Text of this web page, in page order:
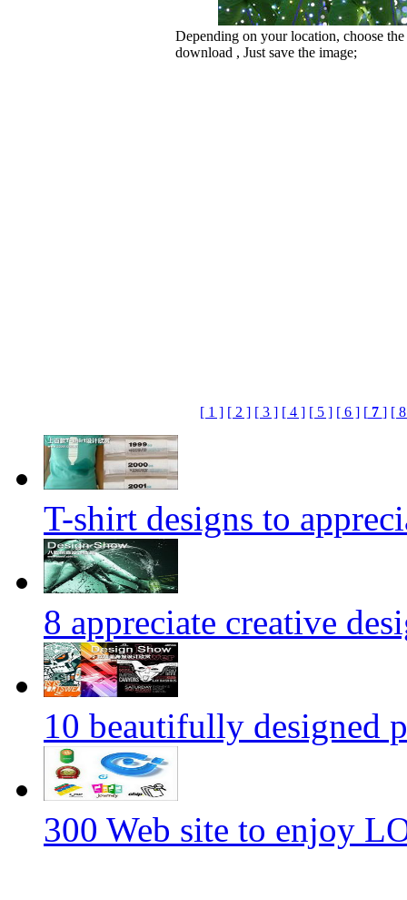
Depending on your location, choose
download , Just save the image;
[ 1 ] [ 2 ] [ 3 ] [ 4 ] [ 5 ] [ 6 ] [7 ] [
T-shirt designs to
8 appreciate creative
10 beautifully designed
300 Web site to enjoy